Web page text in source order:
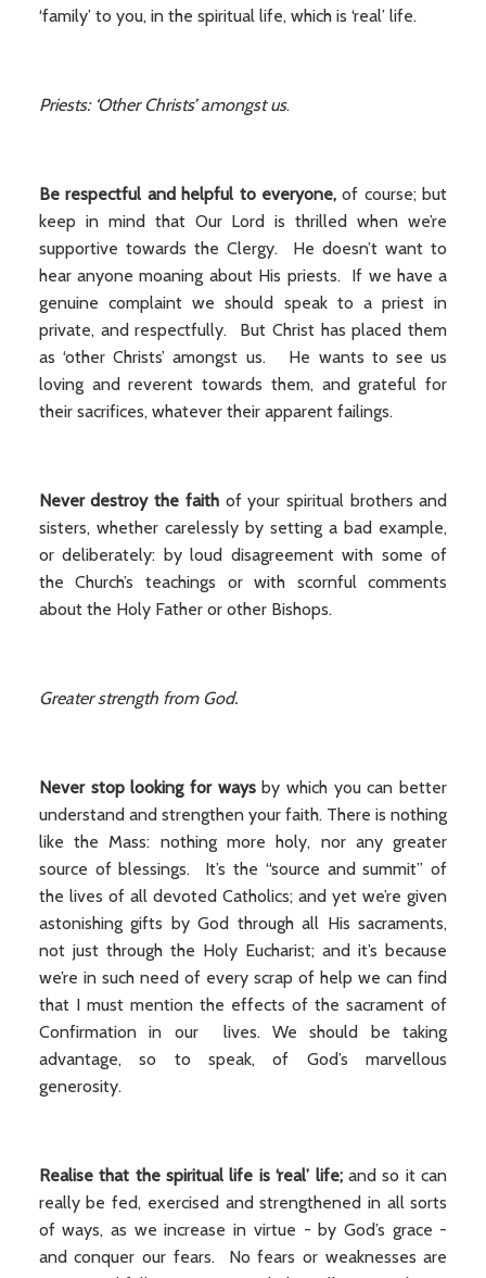
‘family’ to you, in the spiritual life, which is ‘real’ life.
Priests: ‘Other Christs’ amongst us.
Be respectful and helpful to everyone,of course; but
keep in mind that Our Lord is thrilled when we’re
supportive towards the Clergy. He doesn’t want to
hear anyone moaning about His priests. If we have a
genuine complaint we should speak to a priest in
private, and respectfully. But Christ has placed them
as ‘other Christs’ amongst us. He wants to see us
loving and reverent towards them, and grateful for
their sacrifices, whatever their apparent failings.
Never destroy the faithof your spiritual brothers and
sisters, whether carelessly by setting a bad example,
or deliberately: by loud disagreement with some of
the Church’s teachings or with scornful comments
about the Holy Father or other Bishops.
Greater strength from God.
Never stop looking for waysby which you can better
understand and strengthen your faith. There is nothing
like the Mass: nothing more holy, nor any greater
source of blessings. It’s the “source and summit” of
the lives of all devoted Catholics; and yet we’re given
astonishing gifts by God through all His sacraments,
not just through the Holy Eucharist; and it’s because
we’re in such need of every scrap of help we can find
that I must mention the effects of the sacrament of
Confirmation in our lives. We should be taking
advantage, so to speak, of God’s marvellous
generosity.
Realise that the spiritual life is ‘real’ life;and so it can
really be fed, exercised and strengthened in all sorts
of ways, as we increase in virtue - by God’s grace -
and conquer our fears. No fears or weaknesses are